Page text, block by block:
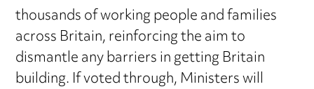
thousands of working people and families
across Britain, reinforcing the aim to
dismantle any barriers in getting Britain
building. If voted through, Ministers will